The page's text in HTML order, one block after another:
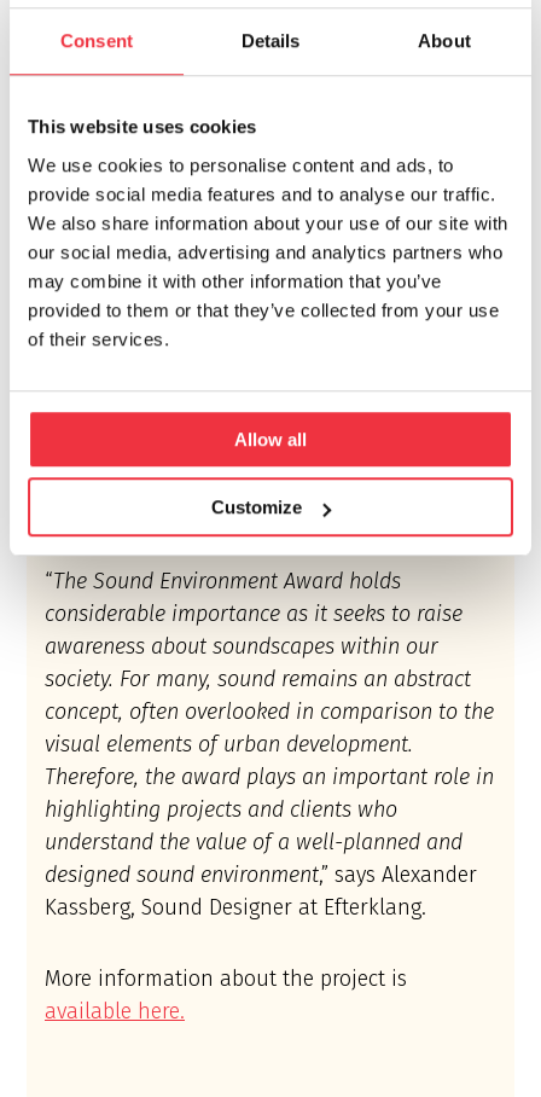
Consent Details About
This website uses cookies
We use cookies to personalise content and ads, to
provide social media features and to analyse our traffic.
We also share information about your use of our site with
our social media, advertising and analytics partners who
may combine it with other information that you’ve
provided to them or that they’ve collected from your use
of their services.
Allow all
Customize
heard, resulting in a noticeable enhancement
of the square’s sound environment.
Furthermore, the city of Uppsala wanted to
Efterklang was assigned the responsibility of
designing captivating sound features for the
square. In June 2023, the revitalized square was
unveiled, showcasing a dynamic sound
landscape with intermittent and seasonal
year, enriching visitors’ interactions with the
space. This innovative concept has now
earned the prestigious Swedish Sound
Environment Award 2024.
“The Sound Environment Award holds
considerable importance as it seeks to raise
awareness about soundscapes within our
society. For many, sound remains an abstract
concept, often overlooked in comparison to the
visual elements of urban development.
Therefore, the award plays an important role in
highlighting projects and clients who
understand the value of a well-planned and
designed sound environment,” says Alexander
Kassberg, Sound Designer at Efterklang.
More information about the project is
available here.